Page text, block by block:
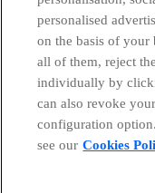
Global
personalised
on the basis of your
all of them, reject
individually by
can also revoke
configuration
see our Cookies